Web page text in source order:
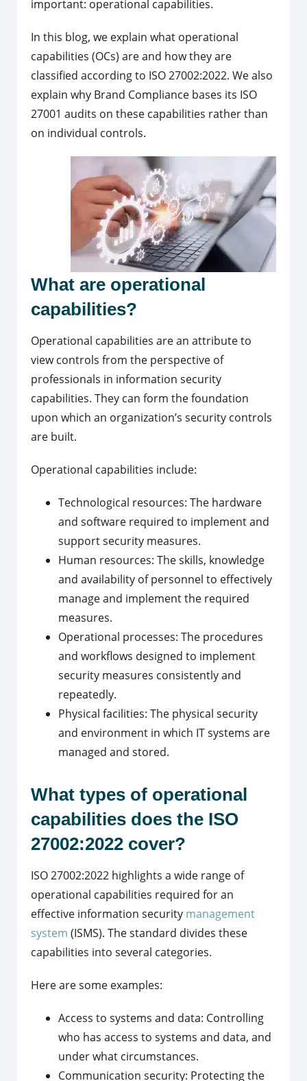
important: operational capabilities.
In this blog, we explain what operational
capabilities (OCs) are and how they are
classified according to ISO 27002:2022. We also
explain why Brand Compliance bases its ISO
27001 audits on these capabilities rather than
on individual controls.
What are operational
capabilities?
Operational capabilities are an attribute to
view controls from the perspective of
professionals in information security
capabilities. They can form the foundation
upon which an organization’s security controls
are built.
Operational capabilities include:
Technological resources: The hardware
and software required to implement and
support security measures.
Human resources: The skills, knowledge
and availability of personnel to effectively
manage and implement the required
measures.
Operational processes: The procedures
and workflows designed to implement
security measures consistently and
repeatedly.
Physical facilities: The physical security
and environment in which IT systems are
managed and stored.
What types of operational
capabilities does the ISO
27002:2022 cover?
ISO 27002:2022 highlights a wide range of
operational capabilities required for an
effective information security management
system (ISMS). The standard divides these
capabilities into several categories.
Here are some examples:
Access to systems and data: Controlling
who has access to systems and data, and
under what circumstances.
Communication security: Protecting the